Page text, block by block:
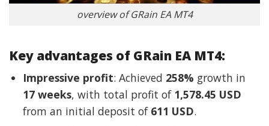
overview of GRain EA MT4
Key advantages of GRain EA MT4:
Impressive profit: Achieved 258% growth in
17 weeks, with total profit of 1,578.45 USD
from an initial deposit of 611 USD.